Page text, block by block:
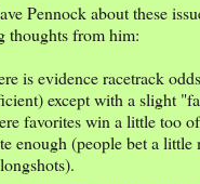
Pennock about these
thoughts from him:
is evidence racetrack
except with a slight
favorites win a little too
enough (people bet a little